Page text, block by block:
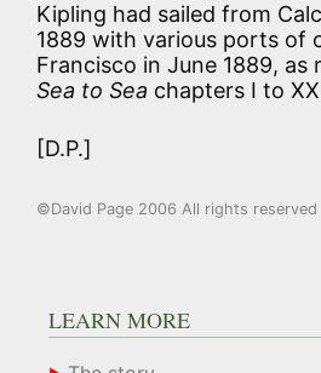
Kipling had sailed from
1889 with various ports of
Francisco in June 1889, as
Sea to Sea chapters I to
[D.P.]
©David Page 2006 All rights reserved
LEARN MORE